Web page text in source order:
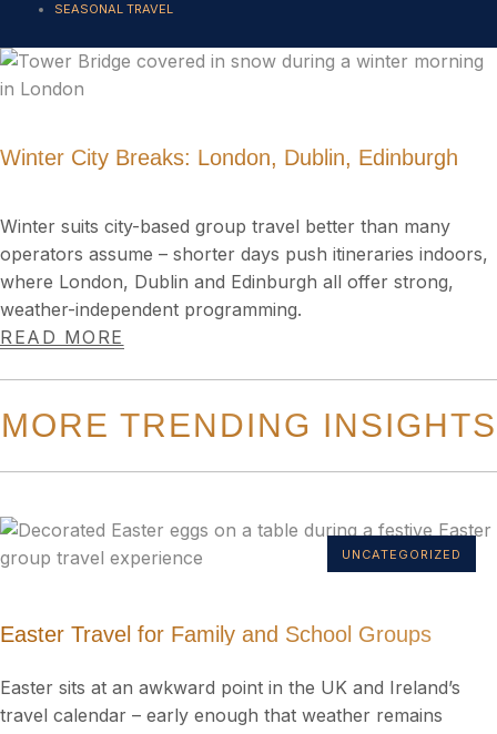
SEASONAL TRAVEL
Winter City Breaks: London, Dublin, Edinburgh
Winter suits city-based group travel better than many
operators assume – shorter days push itineraries indoors,
where London, Dublin and Edinburgh all offer strong,
weather-independent programming.
READ MORE
MORE TRENDING INSIGHTS
UNCATEGORIZED
Easter Travel for Family and School Groups
Easter sits at an awkward point in the UK and Ireland’s
travel calendar – early enough that weather remains